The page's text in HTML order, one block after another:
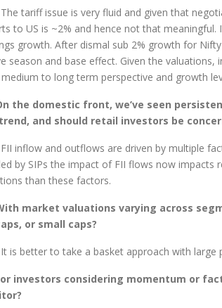
The tariff issue is very fluid and given that
to US is ~2% and hence not that
growth. After dismal sub 2% growth for
season and base effect. Given the
to long term perspective and growth
the domestic front, we’ve seen
and should retail investors be
FII inflow and outflows are driven by multiple
by SIPs the impact of FII flows now impacts
than these factors.
market valuations varying across
or small caps?
It is better to take a basket approach with large
investors considering momentum or